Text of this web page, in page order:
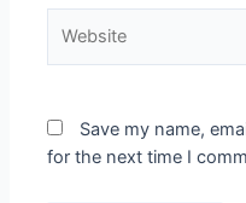
Save my name,
for the next time I